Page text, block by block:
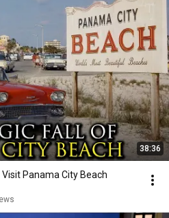
38:36
Panama City Beach